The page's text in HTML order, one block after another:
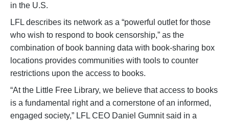
in the U.S.
LFL describes its network as a “powerful outlet for those
who wish to respond to book censorship,” as the
combination of book banning data with book-sharing box
locations provides communities with tools to counter
restrictions upon the access to books.
“At the Little Free Library, we believe that access to books
is a fundamental right and a cornerstone of an informed,
engaged society,” LFL CEO Daniel Gumnit said in a